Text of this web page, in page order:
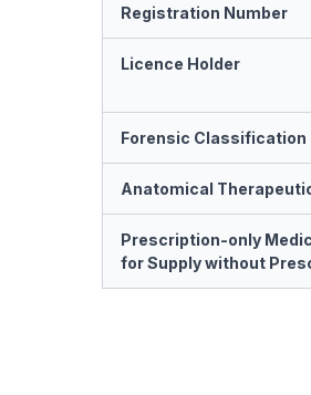
Registration Number
Licence Holder
Forensic Classification
Anatomical
Prescription-only
for Supply without